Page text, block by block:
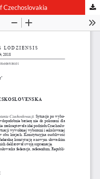
Czechoslovakia